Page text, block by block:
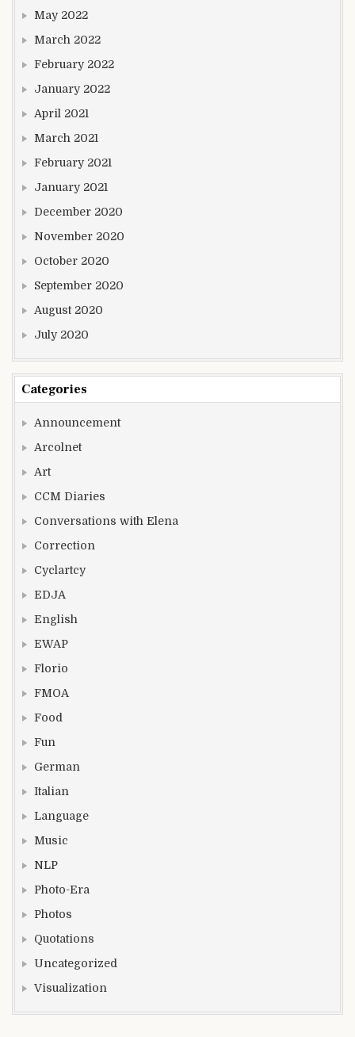
May 2022
March 2022
February 2022
January 2022
April 2021
March 2021
February 2021
January 2021
December 2020
November 2020
October 2020
September 2020
August 2020
July 2020
Categories
Announcement
Arcolnet
Art
CCM Diaries
Conversations with Elena
Correction
Cyclartcy
EDJA
English
EWAP
Florio
FMOA
Food
Fun
German
Italian
Language
Music
NLP
Photo-Era
Photos
Quotations
Uncategorized
Visualization